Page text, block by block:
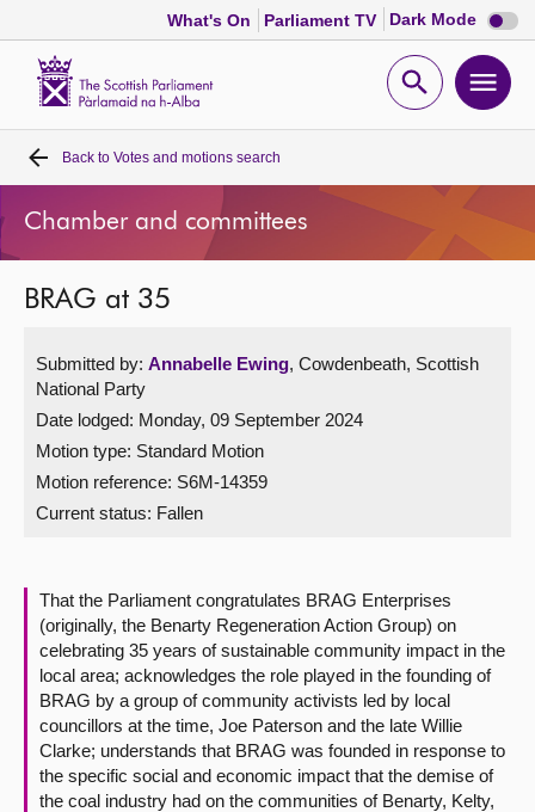
What's On Parliament TV Dark Mode Dark
mode
Open
Home
Bills and laws
MSPs
Chamber and committees
Get involved
Visit
Contact us
Back to Votes and motions search
Chamber and committees
BRAG at 35
Submitted by: Annabelle Ewing, Cowdenbeath, Scottish
National Party
Date lodged: Monday, 09 September 2024
Motion type: Standard Motion
Motion reference: S6M-14359
Current status: Fallen
That the Parliament congratulates BRAG Enterprises
(originally, the Benarty Regeneration Action Group) on
celebrating 35 years of sustainable community impact in the
local area; acknowledges the role played in the founding of
BRAG by a group of community activists led by local
councillors at the time, Joe Paterson and the late Willie
Clarke; understands that BRAG was founded in response to
the specific social and economic impact that the demise of
the coal industry had on the communities of Benarty, Kelty,